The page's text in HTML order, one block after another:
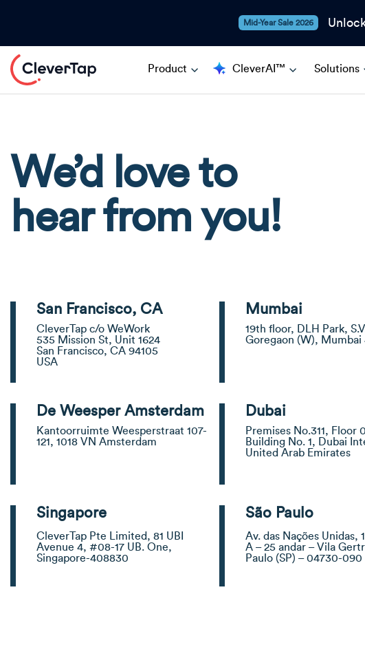
Mid-Year Sale 2026
Product CleverAI™ Solutions
We’d love to
hear from you!
San Francisco, CA
CleverTap c/o WeWork
535 Mission St, Unit 1624
San Francisco, CA 94105
USA
Mumbai
19th floor, DLH Park,
Goregaon (W),
De Weesper Amsterdam
Kantoorruimte Weesperstraat 107-
121, 1018 VN Amsterdam
Dubai
Premises No.311, Floor
Building No. 1, Dubai
United Arab Emirates
Singapore
CleverTap Pte Limited, 81 UBI
Avenue 4, #08-17 UB. One,
Singapore-408830
São Paulo
Av. das Nações Unidas,
A – 25 andar – Vila
Paulo (SP) – 04730-090